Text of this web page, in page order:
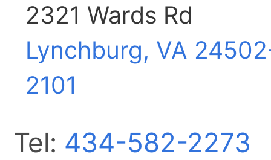
2321 Wards Rd
Lynchburg, VA
2101
Tel: 434-582-2273